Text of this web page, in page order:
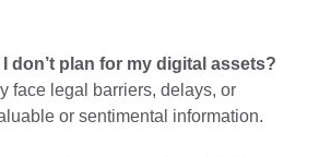
don’t plan for my digital assets?
face legal barriers, delays, or
or sentimental information.